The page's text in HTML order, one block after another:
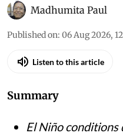
Madhumita Paul
Published on: 06 Aug 2026,
Listen to this article
Summary
El Niño conditions